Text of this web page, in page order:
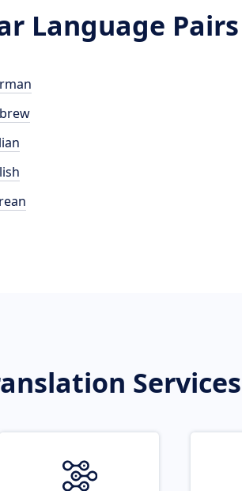
Language Pairs
Services